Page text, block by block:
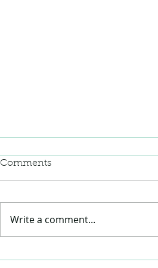
Comments
Write a comment...